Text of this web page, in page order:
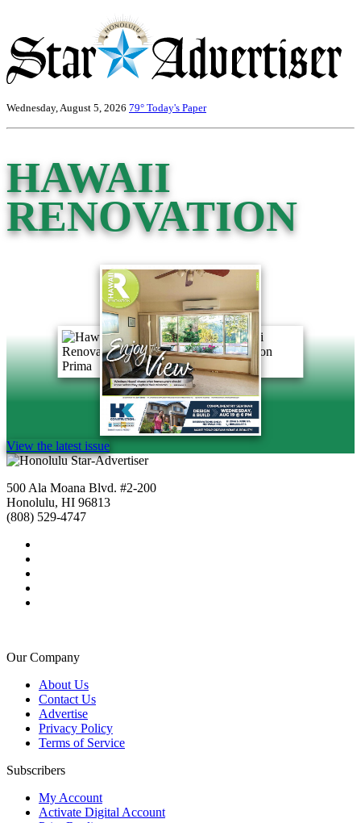
Wednesday, August 5, 2026 79° Today's Paper
HAWAII
RENOVATION
View the latest issue
500 Ala Moana Blvd. #2-200
Honolulu, HI 96813
(808) 529-4747
Our Company
About Us
Contact Us
Advertise
Privacy Policy
Terms of Service
Subscribers
My Account
Activate Digital Account